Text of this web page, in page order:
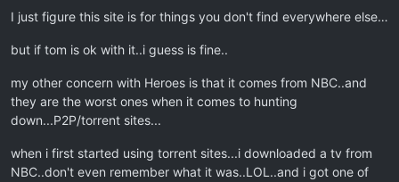
I just figure this site is for things you don't find everywhere else…
but if tom is ok with it..i guess is fine..
my other concern with Heroes is that it comes from NBC..and
they are the worst ones when it comes to hunting
down...P2P/torrent sites...
when i first started using torrent sites...i downloaded a tv from
NBC..don't even remember what it was..LOL..and i got one of